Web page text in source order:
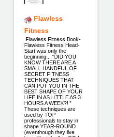
Flawless
Fitness
Flawless Fitness Book-
Flawless Fitness Head-
Start was only the
beginning... “DID YOU
KNOW THERE ARE A
SMALL HANDFUL OF
SECRET FITNESS
TECHNIQUES THAT
CAN PUT YOU IN THE
BEST SHAPE OF YOUR
LIFE IN AS LITTLE AS 3
HOURS A WEEK?! ”
These techniques are
used by TOP
professionals to stay in
shape YEAR-ROUND
(eventhough they live